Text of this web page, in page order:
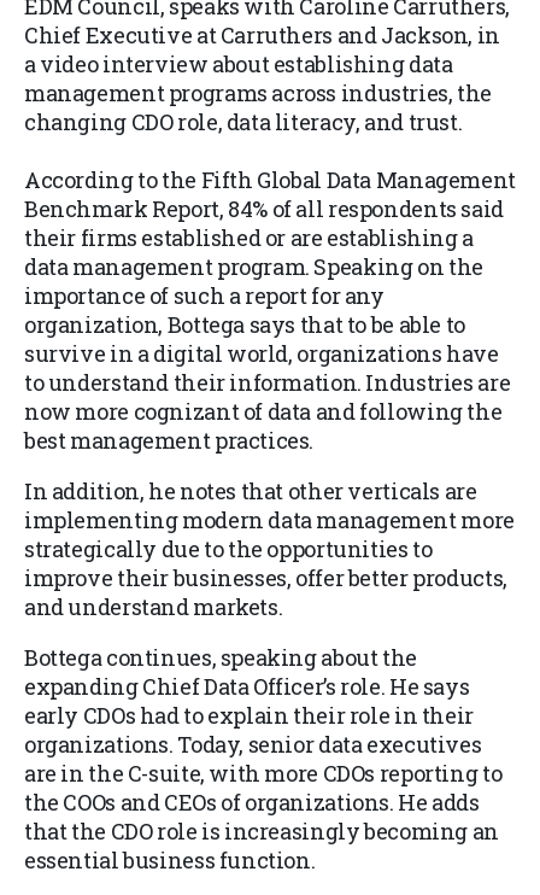
EDM Council, speaks with Caroline Carruthers,
Chief Executive at Carruthers and Jackson, in
a video interview about establishing data
management programs across industries, the
changing CDO role, data literacy, and trust.
According to the Fifth Global Data Management
Benchmark Report, 84% of all respondents said
their firms established or are establishing a
data management program. Speaking on the
importance of such a report for any
organization, Bottega says that to be able to
survive in a digital world, organizations have
to understand their information. Industries are
now more cognizant of data and following the
best management practices.
In addition, he notes that other verticals are
implementing modern data management more
strategically due to the opportunities to
improve their businesses, offer better products,
and understand markets.
Bottega continues, speaking about the
expanding Chief Data Officer’s role. He says
early CDOs had to explain their role in their
organizations. Today, senior data executives
are in the C-suite, with more CDOs reporting to
the COOs and CEOs of organizations. He adds
that the CDO role is increasingly becoming an
essential business function.